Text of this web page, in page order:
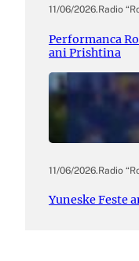
11/06/2026.Radio
Performanca
ani Prishtina
11/06/2026.Radio
Yuneske Feste